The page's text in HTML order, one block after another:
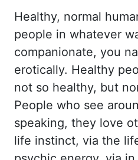
Healthy, normal
people in whatever
companionate, you
erotically. Healthy
not so healthy, but
People who see
speaking, they love
life instinct, via the